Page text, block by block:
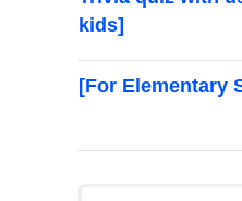
kids]
[For Elementary